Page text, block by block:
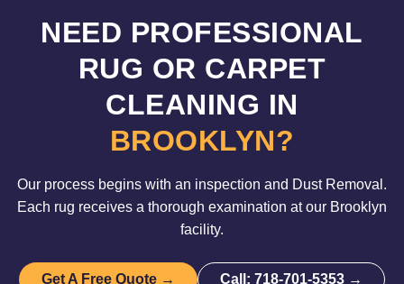
NEED PROFESSIONAL
RUG OR CARPET
CLEANING IN
BROOKLYN?
Our process begins with an inspection and Dust Removal.
Each rug receives a thorough examination at our Brooklyn
facility.
Get A Free Quote → Call: 718-701-5353 →